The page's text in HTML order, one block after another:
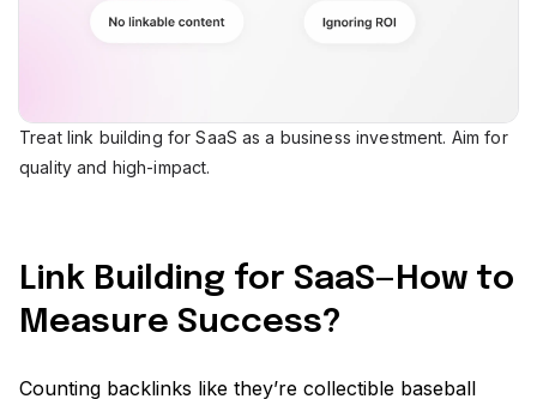
Treat link building for SaaS as a business investment. Aim for
quality and high-impact.
Link Building for SaaS—How to
Measure Success?
Counting backlinks like they’re collectible baseball